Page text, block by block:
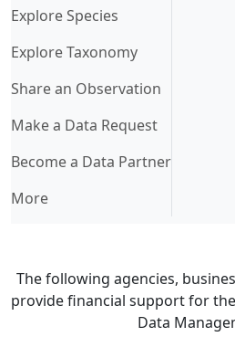
Explore Species
Explore Taxonomy
Share an Observation
Make a Data Request
Become a Data Partner
More
The following agencies,
provide financial support for the
Data